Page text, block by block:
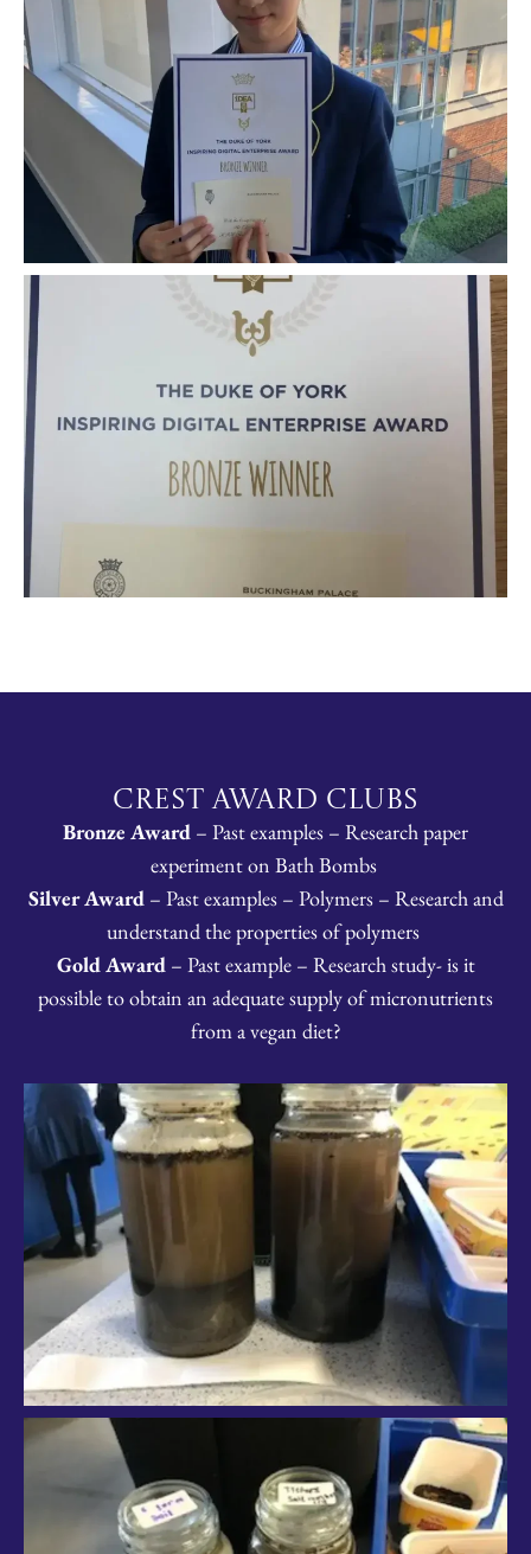
CREST Award Clubs
Bronze Award – Past examples – Research paper
experiment on Bath Bombs
Silver Award– Past examples – Polymers – Research and
understand the properties of polymers
Gold Award– Past example – Research study- is it
possible to obtain an adequate supply of micronutrients
from a vegan diet?